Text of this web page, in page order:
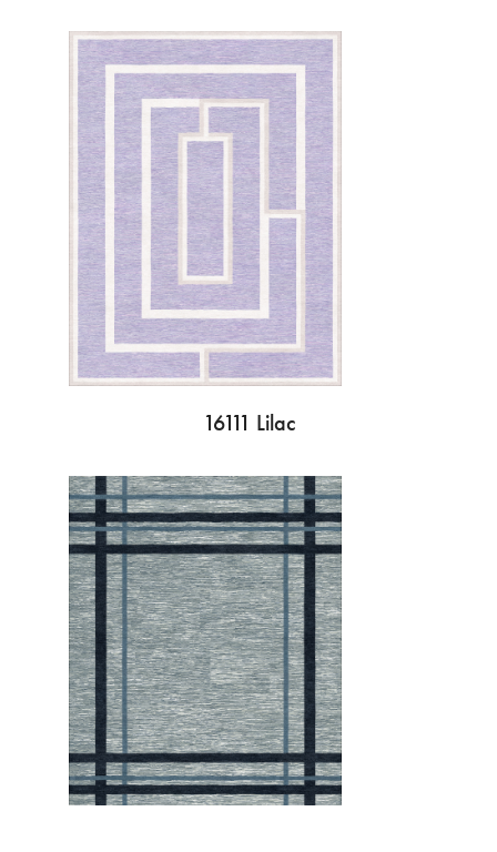
16111 Lilac